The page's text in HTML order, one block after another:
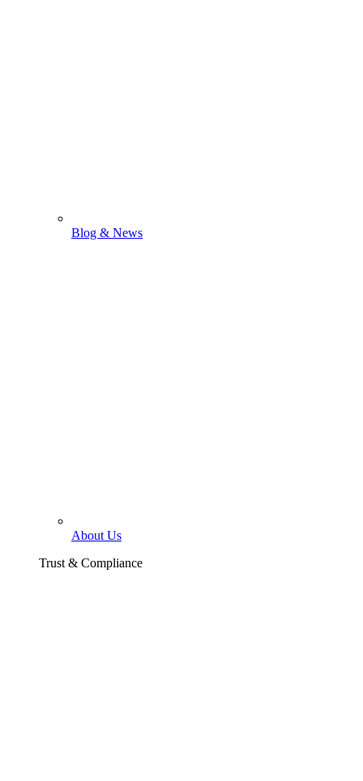
Blog & News
About Us
Trust & Compliance